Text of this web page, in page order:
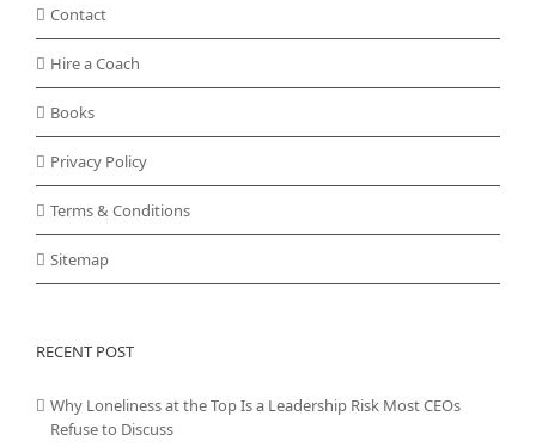
Contact
Hire a Coach
Books
Privacy Policy
Terms & Conditions
Sitemap
RECENT POST
Why Loneliness at the Top Is a Leadership Risk Most CEOs
Refuse to Discuss